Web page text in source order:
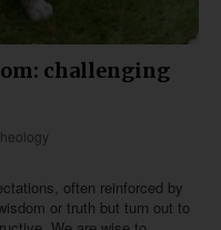
challenging
often reinforced by
or truth but turn out to